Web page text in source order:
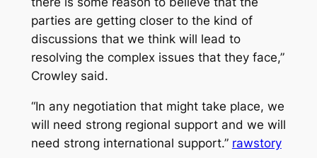
parties are getting closer to the kind of
discussions that we think will lead to
resolving the complex issues that they face,”
Crowley said.
“In any negotiation that might take place, we
will need strong regional support and we will
need strong international support.” rawstory